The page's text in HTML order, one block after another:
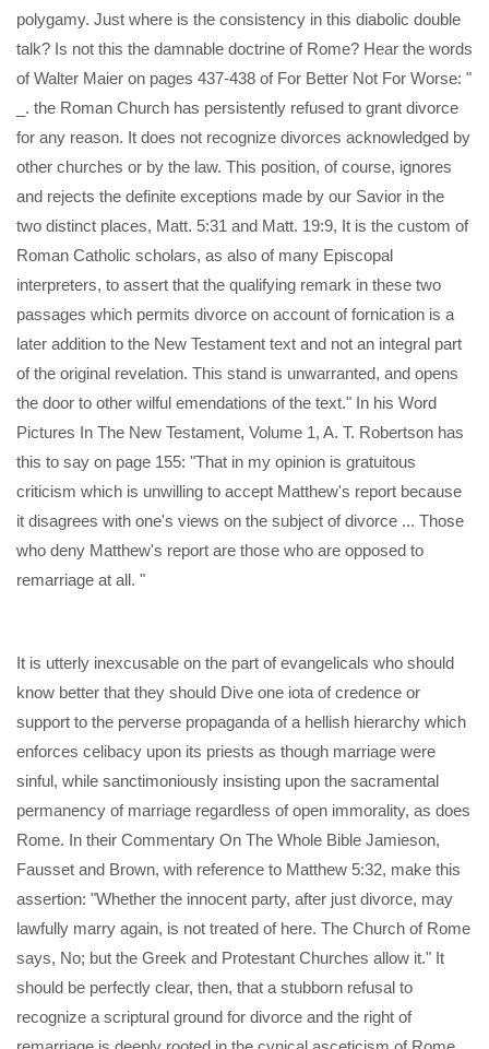
polygamy. Just where is the consistency in this diabolic double
talk? Is not this the damnable doctrine of Rome? Hear the words
of Walter Maier on pages 437-438 of For Better Not For Worse: "
_. the Roman Church has persistently refused to grant divorce
for any reason. It does not recognize divorces acknowledged by
other churches or by the law. This position, of course, ignores
and rejects the definite exceptions made by our Savior in the
two distinct places, Matt. 5:31 and Matt. 19:9, It is the custom of
Roman Catholic scholars, as also of many Episcopal
interpreters, to assert that the qualifying remark in these two
passages which permits divorce on account of fornication is a
later addition to the New Testament text and not an integral part
of the original revelation. This stand is unwarranted, and opens
the door to other wilful emendations of the text." In his Word
Pictures In The New Testament, Volume 1, A. T. Robertson has
this to say on page 155: "That in my opinion is gratuitous
criticism which is unwilling to accept Matthew's report because
it disagrees with one's views on the subject of divorce ... Those
who deny Matthew's report are those who are opposed to
remarriage at all. "
It is utterly inexcusable on the part of evangelicals who should
know better that they should Dive one iota of credence or
support to the perverse propaganda of a hellish hierarchy which
enforces celibacy upon its priests as though marriage were
sinful, while sanctimoniously insisting upon the sacramental
permanency of marriage regardless of open immorality, as does
Rome. In their Commentary On The Whole Bible Jamieson,
Fausset and Brown, with reference to Matthew 5:32, make this
assertion: "Whether the innocent party, after just divorce, may
lawfully marry again, is not treated of here. The Church of Rome
says, No; but the Greek and Protestant Churches allow it." It
should be perfectly clear, then, that a stubborn refusal to
recognize a scriptural ground for divorce and the right of